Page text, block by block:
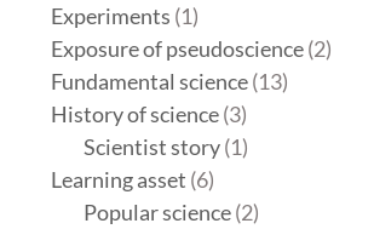
Experiments (1)
Exposure of pseudoscience(2)
Fundamental science(13)
History of science(3)
Scientist story(1)
Learning asset (6)
Popular science(2)